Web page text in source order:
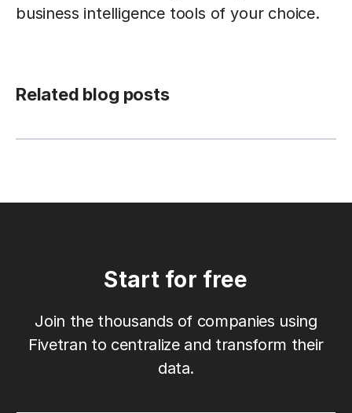
business intelligence tools of your choice.
Related blog posts
Start for free
Join the thousands of companies using
Fivetran to centralize and transform their
data.